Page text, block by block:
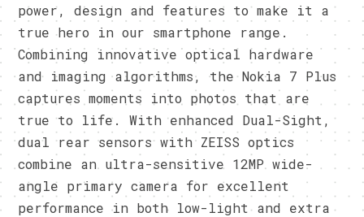
power, design and features to make it a
true hero in our smartphone range.
Combining innovative optical hardware
and imaging algorithms, the Nokia 7 Plus
captures moments into photos that are
true to life. With enhanced Dual-Sight,
dual rear sensors with ZEISS optics
combine an ultra-sensitive 12MP wide-
angle primary camera for excellent
performance in both low-light and extra